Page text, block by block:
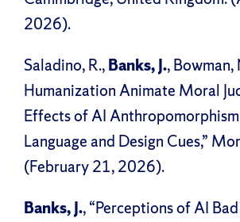
2026).
Saladino, R.,Banks, J., Bowman,
Humanization Animate Moral
Effects of AI
Language and Design Cues,”
(February 21, 2026).
Banks, J., “Perceptions of AI